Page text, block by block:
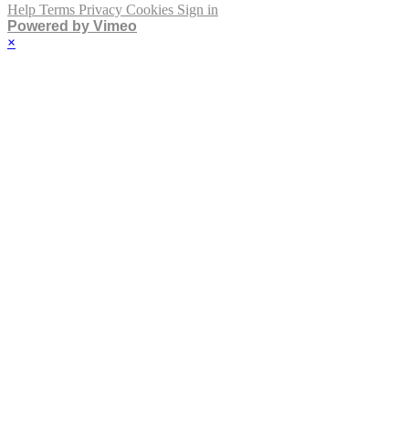
Help Terms Privacy Cookies Sign in
Powered by Vimeo
×